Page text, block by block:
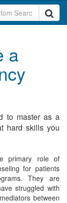
a
to master as a
hard skills you
primary role of
for patients
They are
struggled with
between